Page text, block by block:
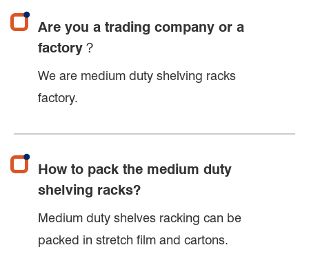
Are you a trading company or a
factory？
We are medium duty shelving racks
factory.
How to pack the medium duty
shelving racks?
Medium duty shelves racking can be
packed in stretch film and cartons.